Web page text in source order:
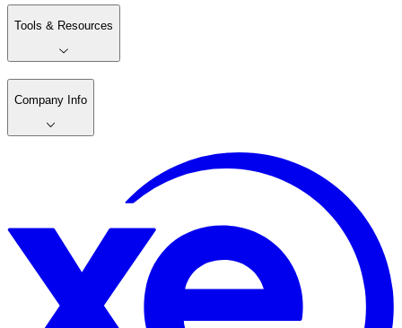
Tools & Resources
Company Info